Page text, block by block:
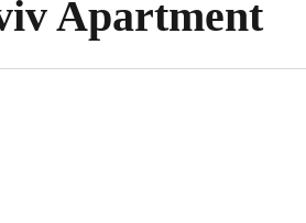
Apartment